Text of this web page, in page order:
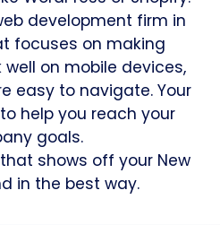
development firm in
focuses on making
on mobile devices,
easy to navigate. Your
help you reach your
goals.
shows off your New
in the best way.